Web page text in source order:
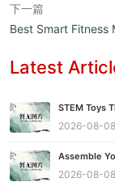
下一篇
Best Smart Fitness
Latest
STEM Toys
2026-08-08
Assemble
2026-08-08